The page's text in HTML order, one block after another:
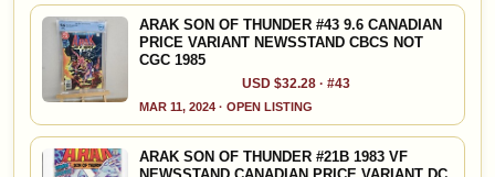
ARAK SON OF THUNDER #43 9.6 CANADIAN
PRICE VARIANT NEWSSTAND CBCS NOT
CGC 1985
USD $32.28 · #43
MAR 11, 2024 · OPEN LISTING
ARAK SON OF THUNDER #21B 1983 VF